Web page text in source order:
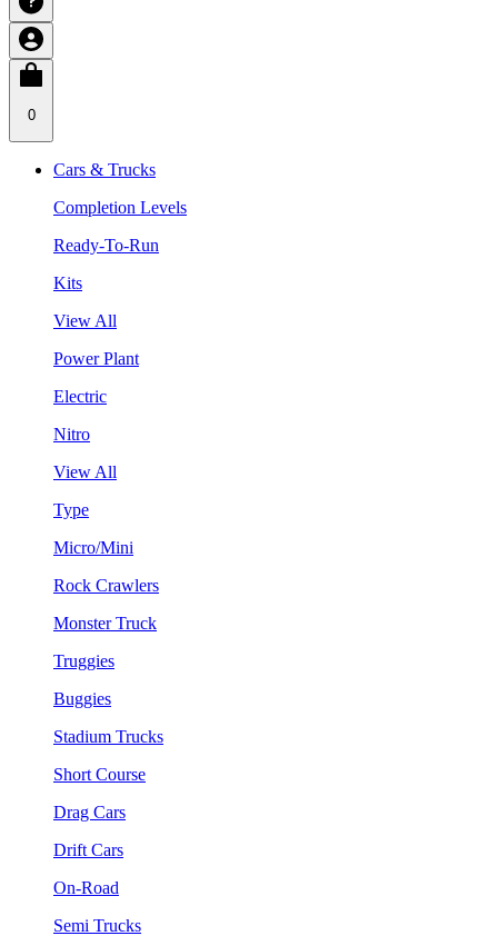
0
Cars & Trucks
Completion Levels
Ready-To-Run
Kits
View All
Power Plant
Electric
Nitro
View All
Type
Micro/Mini
Rock Crawlers
Monster Truck
Truggies
Buggies
Stadium Trucks
Short Course
Drag Cars
Drift Cars
On-Road
Semi Trucks